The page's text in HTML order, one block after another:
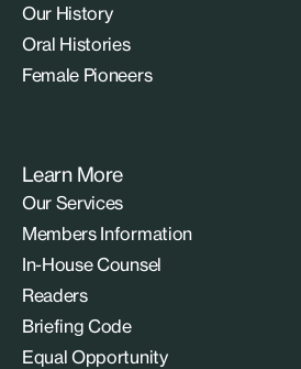
Our History
Oral Histories
Female Pioneers
Learn More
Our Services
Members Information
In-House Counsel
Readers
Briefing Code
Equal Opportunity